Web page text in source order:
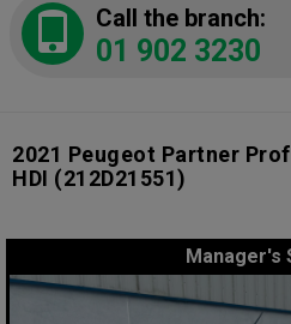
Call the branch:
01 902 3230
2021 Peugeot Partner
HDI (212D21551)
Manager's